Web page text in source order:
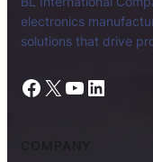
electronics
solutions that drive
Facebook X YouTube LinkedIn